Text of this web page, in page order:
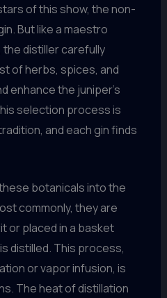
of this show, the non-
But like a maestro
distiller carefully
of herbs, spices, and
enhance the juniper’s
selection process is
and each gin finds
botanicals into the
commonly, they are
or placed in a basket
distilled. This process,
or vapor infusion, is
The heat of distillation